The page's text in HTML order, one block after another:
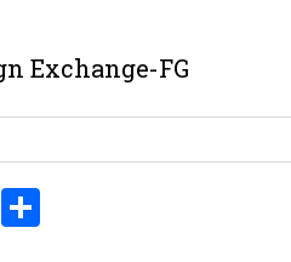
Exchange-FG
Copy